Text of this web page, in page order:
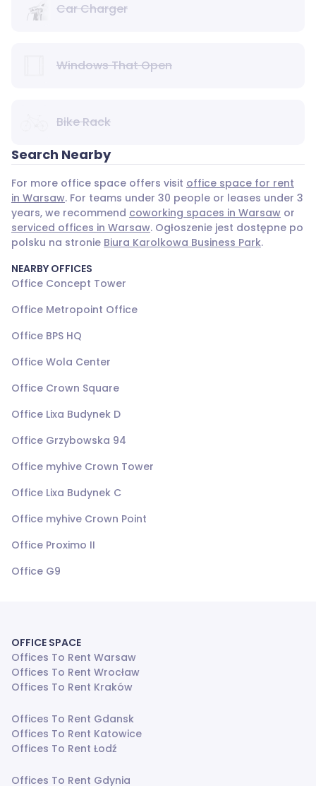
Car Charger
Windows That Open
Bike Rack
Search Nearby
For more office space offers visit office space for rent
in Warsaw. For teams under 30 people or leases under 3
years, we recommend coworking spaces in Warsaw or
serviced offices in Warsaw. Ogłoszenie jest dostępne po
polsku na stronie Biura Karolkowa Business Park.
NEARBY OFFICES
Office Concept Tower
Office Metropoint Office
Office BPS HQ
Office Wola Center
Office Crown Square
Office Lixa Budynek D
Office Grzybowska 94
Office myhive Crown Tower
Office Lixa Budynek C
Office myhive Crown Point
Office Proximo II
Office G9
OFFICE SPACE
Offices To Rent Warsaw
Offices To Rent Wrocław
Offices To Rent Kraków
Offices To Rent Gdansk
Offices To Rent Katowice
Offices To Rent Łodź
Offices To Rent Gdynia